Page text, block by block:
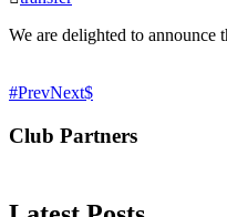
We are delighted to announce
PrevNext
Club Partners